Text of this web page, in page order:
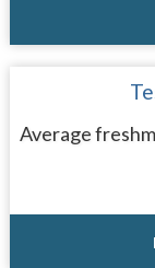
Average